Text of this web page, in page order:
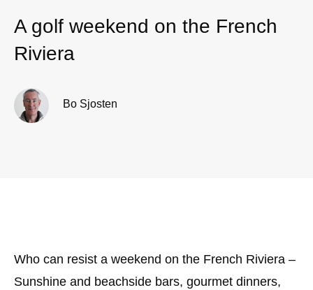
A golf weekend on the French
Riviera
Bo Sjosten
Who can resist a weekend on the French Riviera –
Sunshine and beachside bars, gourmet dinners,